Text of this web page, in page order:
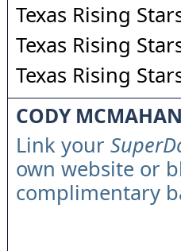
Texas Rising
Texas Rising
Texas Rising
CODY
Link your
own website or
complimentary